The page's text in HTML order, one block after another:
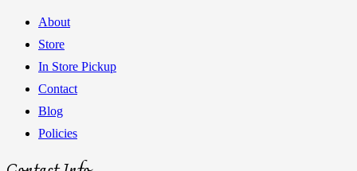
About
Store
In Store Pickup
Contact
Blog
Policies